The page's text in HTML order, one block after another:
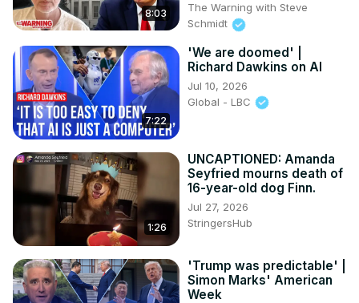
8:03
The Warning with Steve
Schmidt
7:22
'We are doomed' |
Richard Dawkins on AI
Jul 10, 2026
Global - LBC
1:26
UNCAPTIONED: Amanda
Seyfried mourns death of
16-year-old dog Finn.
Jul 27, 2026
StringersHub
'Trump was predictable' |
Simon Marks' American
Week